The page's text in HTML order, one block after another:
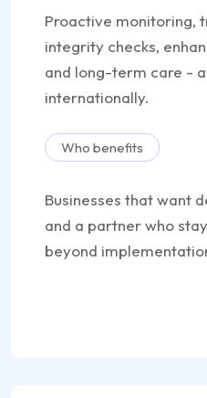
Proactive monitoring,
integrity checks,
and long-term care -
internationally.
Who benefits
Businesses that want
and a partner who
beyond